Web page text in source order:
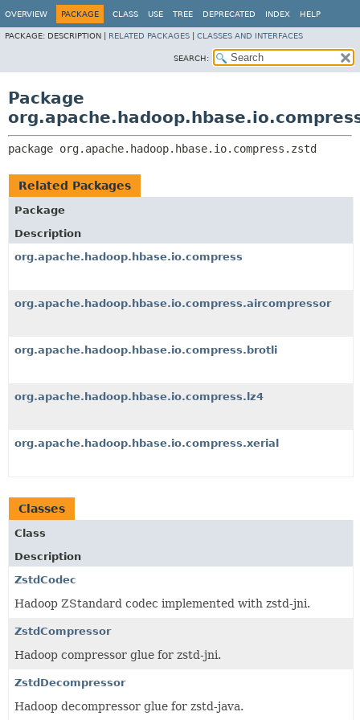
OVERVIEW PACKAGE CLASS USE TREE DEPRECATED INDEX HELP
PACKAGE: DESCRIPTION | RELATED PACKAGES CLASSES AND INTERFACES
SEARCH:
Package
package org.apache.hadoop.hbase.io.compress.zstd
Related Packages
Package
Description
org.apache.hadoop.hbase.io.compress
org.apache.hadoop.hbase.io.compress.aircompressor
org.apache.hadoop.hbase.io.compress.brotli
org.apache.hadoop.hbase.io.compress.lz4
org.apache.hadoop.hbase.io.compress.xerial
Classes
Class
Description
ZstdCodec
Hadoop ZStandard codec implemented with zstd-jni.
ZstdCompressor
Hadoop compressor glue for zstd-jni.
ZstdDecompressor
Hadoop decompressor glue for zstd-java.